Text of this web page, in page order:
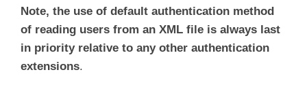
Note, the use of default authentication method
of reading users from an XML file is always last
in priority relative to any other authentication
extensions.